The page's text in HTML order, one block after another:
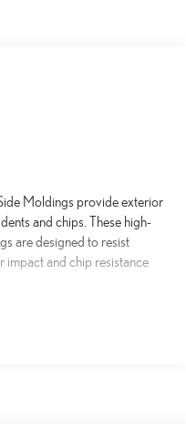
Moldings provide exterior
and chips. These high-
are designed to resist
impact and chip resistance